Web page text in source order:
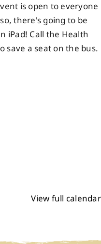
is open to everyone
there's going to be
iPad! Call the Health
save a seat on the bus.
View full calendar